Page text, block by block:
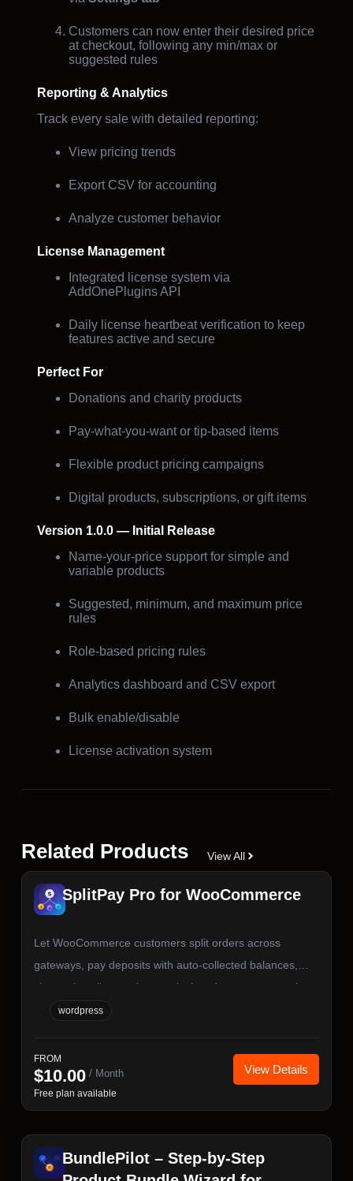
Customers can now enter their desired price
at checkout, following any min/max or
suggested rules
Reporting & Analytics
Track every sale with detailed reporting:
View pricing trends
Export CSV for accounting
Analyze customer behavior
License Management
Integrated license system via
AddOnePlugins API
Daily license heartbeat verification to keep
features active and secure
Perfect For
Donations and charity products
Pay-what-you-want or tip-based items
Flexible product pricing campaigns
Digital products, subscriptions, or gift items
Version 1.0.0 — Initial Release
Name-your-price support for simple and
variable products
Suggested, minimum, and maximum price
rules
Role-based pricing rules
Analytics dashboard and CSV export
Bulk enable/disable
License activation system
Related Products View All
SplitPay Pro for WooCommerce
Let WooCommerce customers split orders across
gateways, pay deposits with auto-collected balances,
choose installment plans, or invite others to co-pay via
secure links. Works with Stripe, PayPal, WooPayments,
HPOS ready.
wordpress
FROM
$10.00/ Month
Free plan available
View Details
BundlePilot – Step-by-Step